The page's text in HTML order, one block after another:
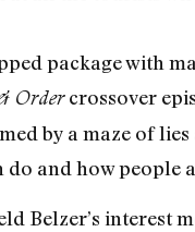
package with
Ordercrossover
by a maze of
and how people
Belzer’s